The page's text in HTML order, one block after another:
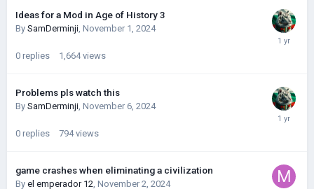
Ideas for a Mod in Age of History 3
By SamDerminji, November 1, 2024
0 replies 1,664 views
Problems pls watch this
By SamDerminji, November 6, 2024
0 replies 794 views
game crashes when eliminating a civilization
By el emperador 12, November 2, 2024